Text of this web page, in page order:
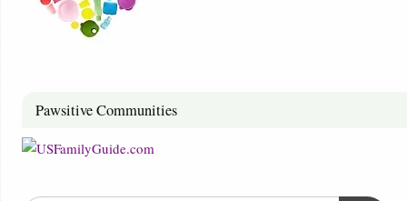
Pawsitive Communities